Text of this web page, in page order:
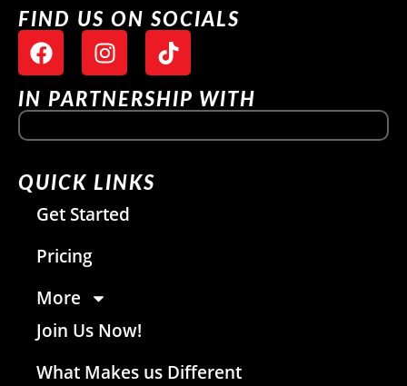
FIND US ON SOCIALS
IN PARTNERSHIP WITH
QUICK LINKS
Get Started
Pricing
More
Join Us Now!
What Makes us Different